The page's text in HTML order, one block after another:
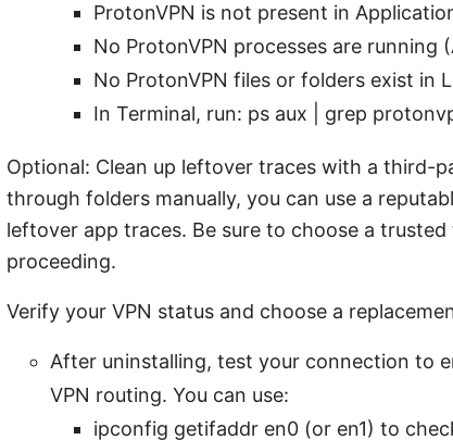
ProtonVPN is not present in
No ProtonVPN processes are
No ProtonVPN files or folders exist in
In Terminal, run: ps aux | grep
Optional: Clean up leftover traces with a third-
through folders manually, you can use a
leftover app traces. Be sure to choose a
proceeding.
Verify your VPN status and choose a
After uninstalling, test your connection to
VPN routing. You can use:
ipconfig getifaddr en0 (or en1) to